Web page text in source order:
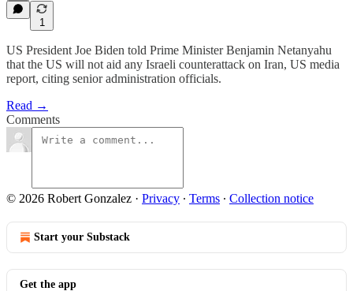
1
US President Joe Biden told Prime Minister Benjamin Netanyahu
that the US will not aid any Israeli counterattack on Iran, US media
report, citing senior administration officials.
Read →
Comments
© 2026 Robert Gonzalez · Privacy ∙ Terms ∙ Collection notice
Start your Substack
Get the app